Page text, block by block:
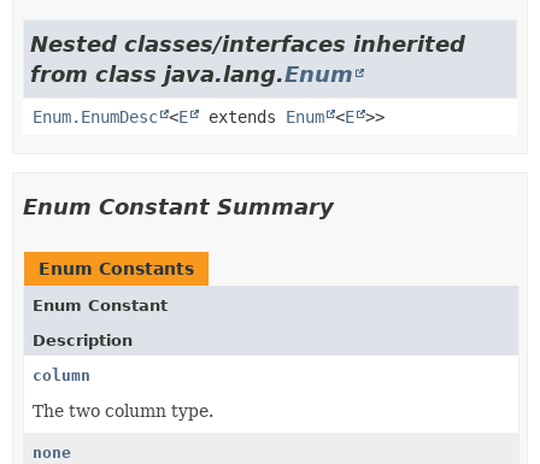
Nested classes/interfaces inherited
from class java.lang.Enum
Enum.EnumDesc <E extends Enum <E >>
Enum Constant Summary
Enum Constants
Enum Constant
Description
column
The two column type.
none